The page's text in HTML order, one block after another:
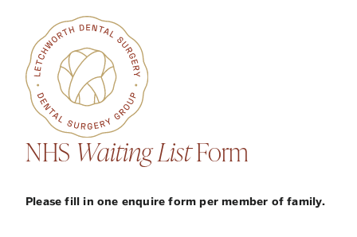
NHS Waiting ListForm
Please fill in one enquire form per member of family.